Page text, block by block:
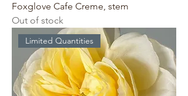
Foxglove Cafe Creme, stem
Out of stock
Limited Quantities